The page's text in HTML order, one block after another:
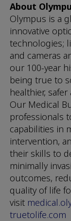
About
Olympus is a
innovative
technologies;
and cameras
our 100-year
being true to
healthier,
Our Medical
professionals
capabilities in
intervention,
their skills to
minimally
outcomes,
quality of life
visit
truetolife.com